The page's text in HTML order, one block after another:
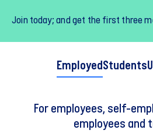
Join today; and get the first three
EmployedStudents
For employees, self-
employees and